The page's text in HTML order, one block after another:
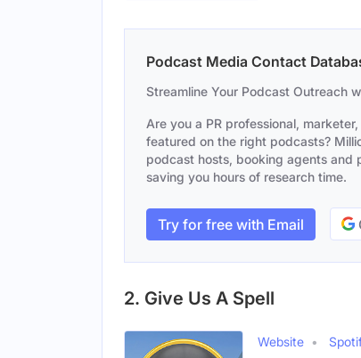
Podcast Media Contact
Streamline Your Podcast Outreach
Are you a PR professional,
featured on the right podcasts?
podcast hosts, booking agents and
saving you hours of research time.
Try for free with Email
2. Give Us A Spell
Website